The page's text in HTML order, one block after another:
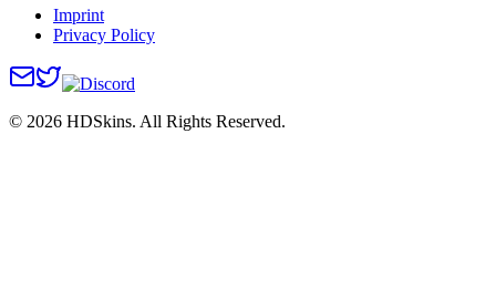
Imprint
Privacy Policy
© 2026 HDSkins. All Rights Reserved.